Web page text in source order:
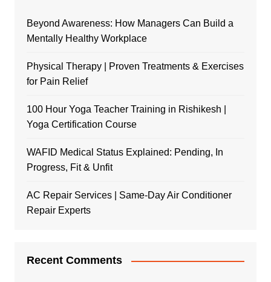
Beyond Awareness: How Managers Can Build a
Mentally Healthy Workplace
Physical Therapy | Proven Treatments & Exercises
for Pain Relief
100 Hour Yoga Teacher Training in Rishikesh |
Yoga Certification Course
WAFID Medical Status Explained: Pending, In
Progress, Fit & Unfit
AC Repair Services | Same-Day Air Conditioner
Repair Experts
Recent Comments